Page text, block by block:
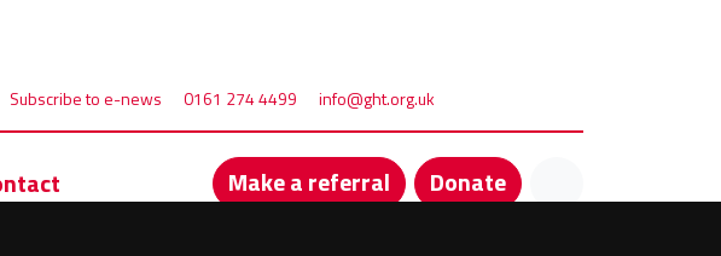
Subscribe to e-news 0161 274 4499 info@ght.org.uk
Make a referral Donate